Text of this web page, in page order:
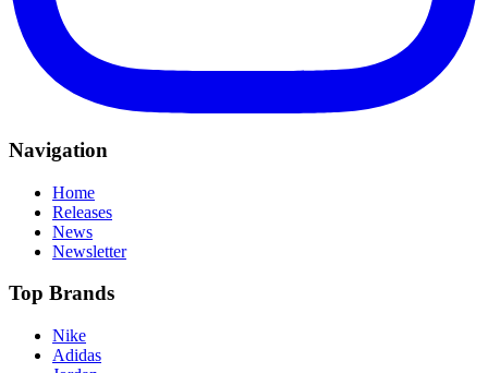
Navigation
Home
Releases
News
Newsletter
Top Brands
Nike
Adidas